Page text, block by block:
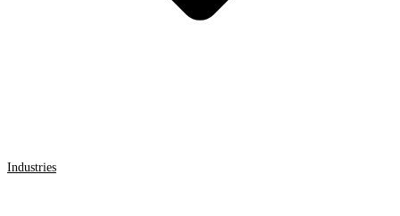
Industries